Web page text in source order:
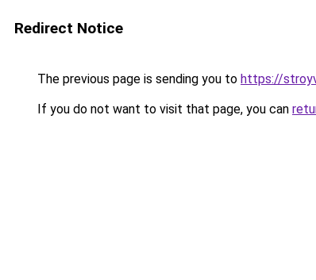
Redirect Notice
The previous page is sending you to https://
If you do not want to visit that page, you can